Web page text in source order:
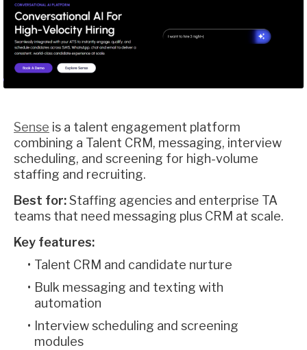
Sense is a talent engagement platform
combining a Talent CRM, messaging, interview
scheduling, and screening for high-volume
staffing and recruiting.
Best for:Staffing agencies and enterprise TA
teams that need messaging plus CRM at scale.
Key features:
Talent CRM and candidate nurture
Bulk messaging and texting with
automation
Interview scheduling and screening
modules